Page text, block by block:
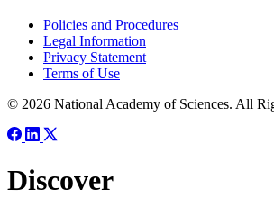
Policies and Procedures
Legal Information
Privacy Statement
Terms of Use
© 2026 National Academy of Sciences. All
Discover